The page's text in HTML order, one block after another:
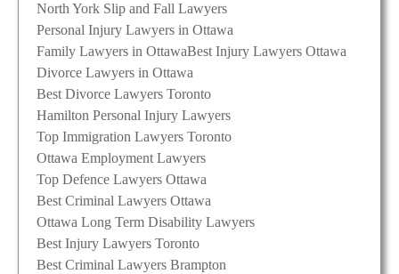
North York Slip and Fall Lawyers
Personal Injury Lawyers in Ottawa
Family Lawyers in OttawaBest Injury Lawyers Ottawa
Divorce Lawyers in Ottawa
Best Divorce Lawyers Toronto
Hamilton Personal Injury Lawyers
Top Immigration Lawyers Toronto
Ottawa Employment Lawyers
Top Defence Lawyers Ottawa
Best Criminal Lawyers Ottawa
Ottawa Long Term Disability Lawyers
Best Injury Lawyers Toronto
Best Criminal Lawyers Brampton